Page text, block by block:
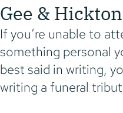
Gee &
If you’re unable to
something personal
best said in writing,
writing a funeral